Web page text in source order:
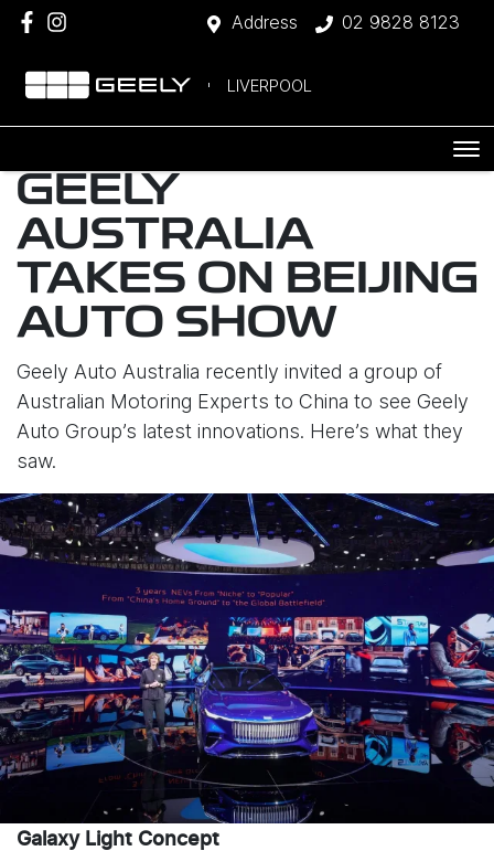
Address 02 9828 8123
LIVERPOOL
GEELY
AUSTRALIA
TAKES ON BEIJING
AUTO SHOW
Geely Auto Australia recently invited a group of
Australian Motoring Experts to China to see Geely
Auto Group’s latest innovations. Here’s what they
saw.
Galaxy Light Concept